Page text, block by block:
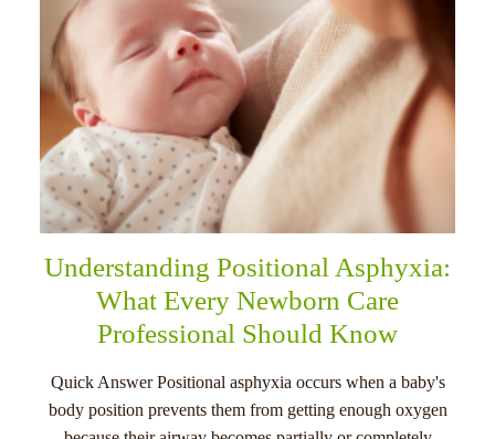
Understanding Positional Asphyxia:
What Every Newborn Care
Professional Should Know
Quick Answer Positional asphyxia occurs when a baby's
body position prevents them from getting enough oxygen